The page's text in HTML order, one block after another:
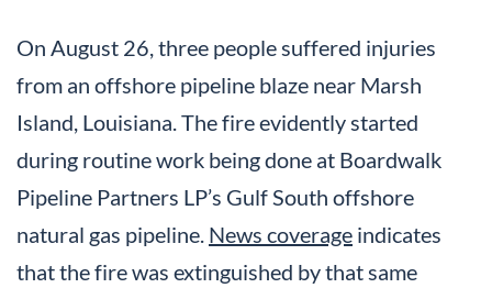
On August 26, three people suffered injuries
from an offshore pipeline blaze near Marsh
Island, Louisiana. The fire evidently started
during routine work being done at Boardwalk
Pipeline Partners LP’s Gulf South offshore
natural gas pipeline. News coverage indicates
that the fire was extinguished by that same